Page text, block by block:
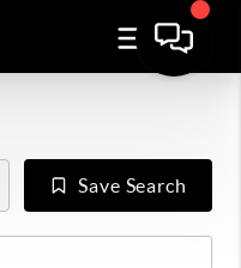
Save Search